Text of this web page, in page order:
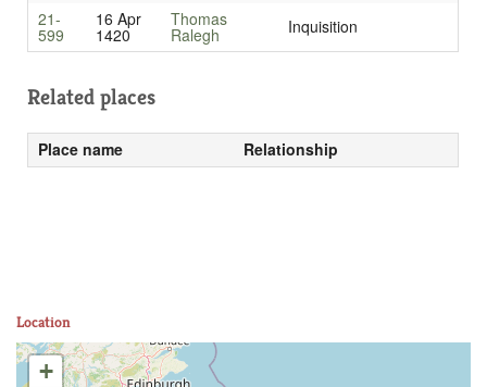
21-
599
16 Apr
1420
Thomas
Ralegh Inquisition
Related places
Place name Relationship
Location
+